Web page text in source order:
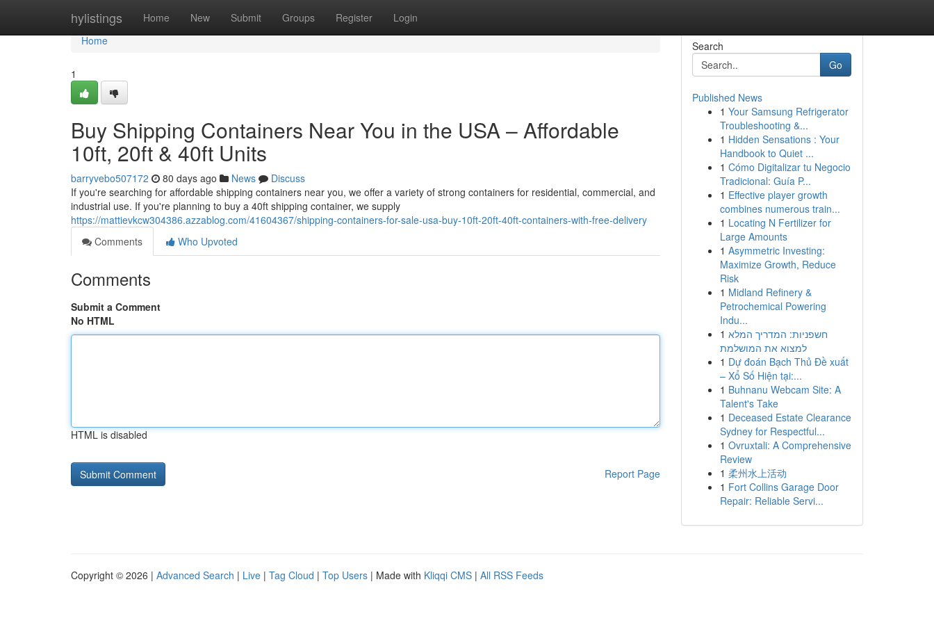
hylistings Home New Submit Groups Register Login
Home
Home
1
Buy Shipping Containers Near You in the USA – Affordable
10ft, 20ft & 40ft Units
barryvebo507172 80 days ago News
Discuss
If you're searching for affordable shipping containers near you, we offer a variety of strong containers for residential, commercial, and
industrial use. If you're planning to buy a 40ft shipping container, we supply
https://mattievkcw304386.azzablog.com/41604367/shipping-containers-for-sale-usa-buy-10ft-20ft-40ft-containers-with-free-delivery
Comments
Who Upvoted
Comments
Submit a Comment
No HTML
HTML is disabled
Report Page
Search
Go
Published News
1 Your Samsung Refrigerator
Troubleshooting &...
1 Hidden Sensations : Your
Handbook to Quiet ...
1 Cómo Digitalizar tu Negocio
Tradicional: Guía P...
1 Effective player growth
combines numerous train...
1 Locating N Fertilizer for
Large Amounts
1 Asymmetric Investing:
Maximize Growth, Reduce
Risk
1 Midland Refinery &
Petrochemical Powering
Indu...
1 חשפניות: המדריך המלא
למצוא את המושלמת
1 Dự đoán Bạch Thủ Đề xuất
– Xổ Số Hiện tại:...
1 Buhnanu Webcam Site: A
Talent's Take
1 Deceased Estate Clearance
Sydney for Respectful...
1 Ovruxtali: A Comprehensive
Review
1 柔州水上活动
1 Fort Collins Garage Door
Repair: Reliable Servi...
Copyright © 2026 | Advanced Search | Live | Tag Cloud | Top Users | Made with Kliqqi CMS | All RSS Feeds